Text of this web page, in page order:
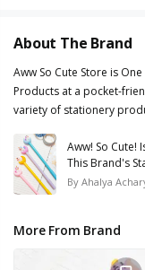
About The Brand
Aww So Cute Store is
Products at a pocket-
variety of stationery
Aww! So Cute!
This Brand's
By Ahalya
More From Brand